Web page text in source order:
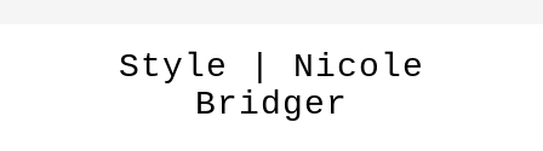
Style | Nicole
Bridger